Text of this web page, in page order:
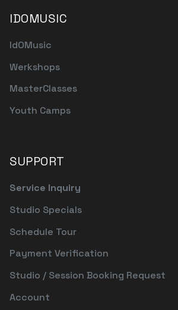
IDOMUSIC
IdOMusic
Werkshops
MasterClasses
Youth Camps
SUPPORT
Service Inquiry
Studio Specials
Schedule Tour
Payment Verification
Studio / Session Booking Request
Account